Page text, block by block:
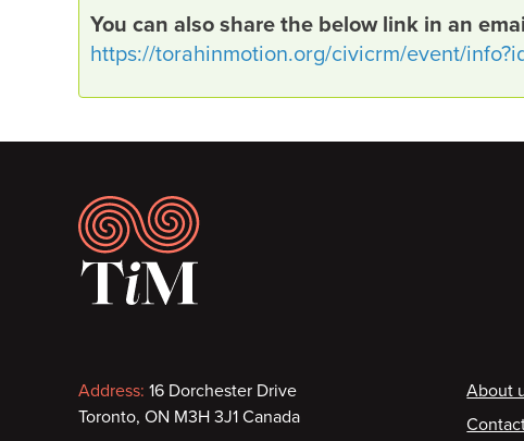
You can also share the below link in an
https://torahinmotion.org/civicrm/event/
Footer
Contact information
Address: 16 Dorchester Drive
Toronto, ON M3H 3J1 Canada
About